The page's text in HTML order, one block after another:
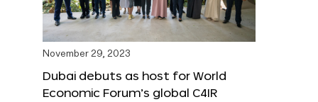
November 29, 2023
Dubai debuts as host for World
Economic Forum’s global C4IR